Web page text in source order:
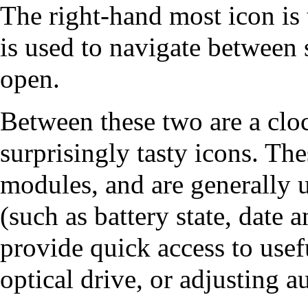
The right-hand most icon is
is used to navigate
open.
Between these two are a
surprisingly tasty icons.
modules, and are generally
(such as battery state, date
provide quick access to
optical drive, or adjusting